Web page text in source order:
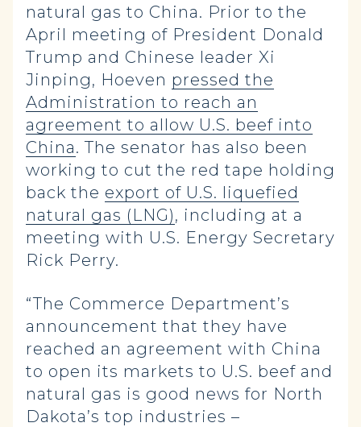
natural gas to China. Prior to the
April meeting of President Donald
Trump and Chinese leader Xi
Jinping, Hoeven pressed the
Administration to reach an
agreement to allow U.S. beef into
China. The senator has also been
working to cut the red tape holding
back the export of U.S. liquefied
natural gas (LNG), including at a
meeting with U.S. Energy Secretary
Rick Perry.
“The Commerce Department’s
announcement that they have
reached an agreement with China
to open its markets to U.S. beef and
natural gas is good news for North
Dakota’s top industries –